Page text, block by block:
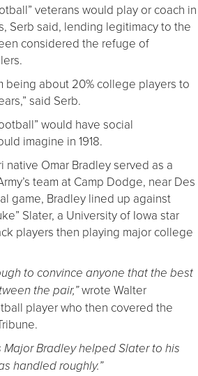
veterans would play or coach in
Serb said, lending legitimacy to the
considered the refuge of
being about 20% college players to
said Serb.
would have social
imagine in 1918.
native Omar Bradley served as a
team at Camp Dodge, near Des
game, Bradley lined up against
Slater, a University of Iowa star
players then playing major college
to convince anyone that the best
the pair,”wrote Walter
player who then covered the
Major Bradley helped Slater to his
handled roughly.”